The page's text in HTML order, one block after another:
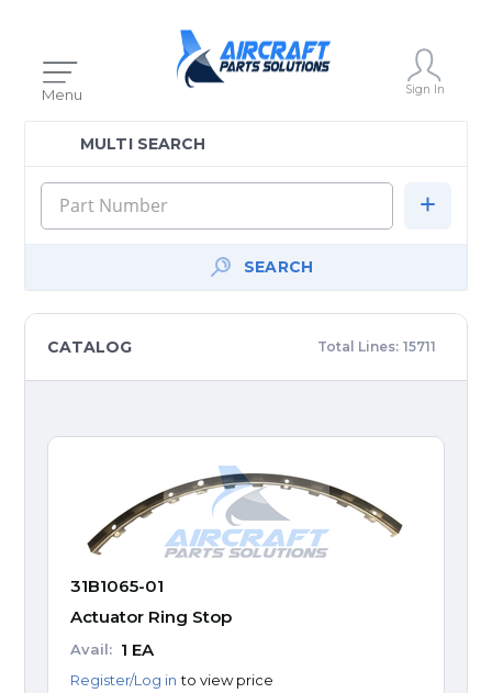
Menu Sign In
MULTI SEARCH
SEARCH
CATALOG Total Lines: 15711
31B1065-01
Actuator Ring Stop
Avail: 1 EA
Register/Log in to view price